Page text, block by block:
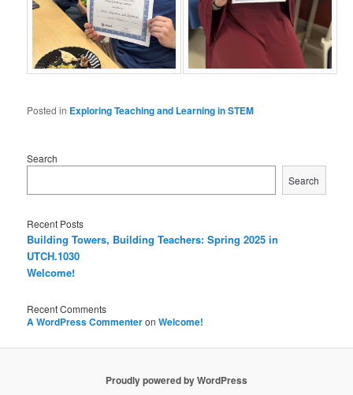
Posted in Exploring Teaching and Learning in STEM
Search
Search
Recent Posts
Building Towers, Building Teachers: Spring 2025 in
UTCH.1030
Welcome!
Recent Comments
A WordPress CommenteronWelcome!
Proudly powered by WordPress